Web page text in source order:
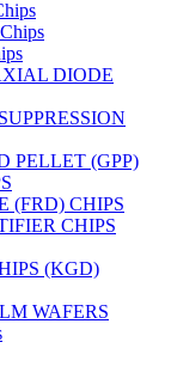
DIODE
PELLET (GPP)
(FRD) CHIPS
CHIPS
(KGD)
WAFERS